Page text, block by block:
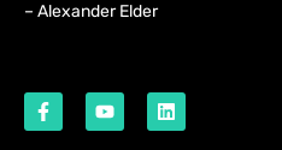
– Alexander Elder